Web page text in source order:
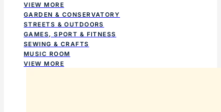
VIEW MORE
GARDEN & CONSERVATORY
STREETS & OUTDOORS
GAMES, SPORT & FITNESS
SEWING & CRAFTS
MUSIC ROOM
VIEW MORE